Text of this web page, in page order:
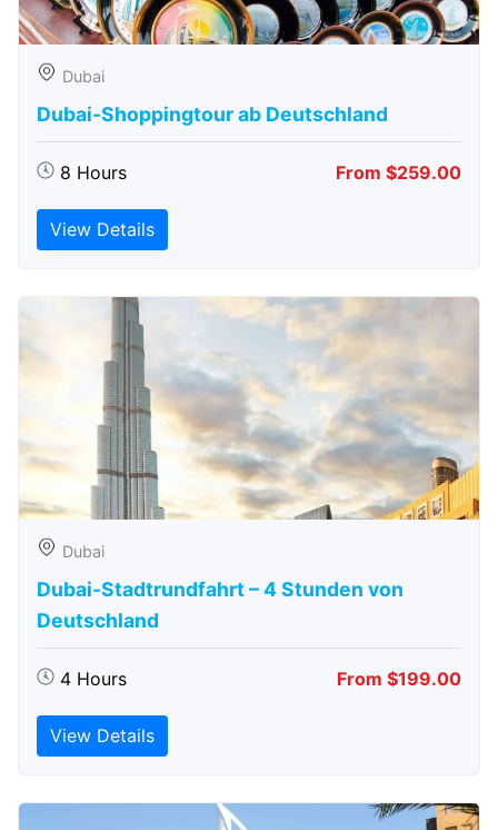
Dubai
Dubai-Shoppingtour ab Deutschland
8 Hours From $259.00
View Details
Dubai
Dubai-Stadtrundfahrt – 4 Stunden von
Deutschland
4 Hours From $199.00
View Details